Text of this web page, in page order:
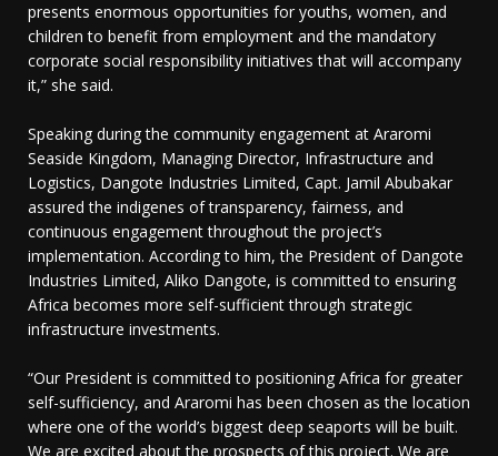
presents enormous opportunities for youths, women, and
children to benefit from employment and the mandatory
corporate social responsibility initiatives that will accompany
it,” she said.
Speaking during the community engagement at Araromi
Seaside Kingdom, Managing Director, Infrastructure and
Logistics, Dangote Industries Limited, Capt. Jamil Abubakar
assured the indigenes of transparency, fairness, and
continuous engagement throughout the project’s
implementation. According to him, the President of Dangote
Industries Limited, Aliko Dangote, is committed to ensuring
Africa becomes more self-sufficient through strategic
infrastructure investments.
“Our President is committed to positioning Africa for greater
self-sufficiency, and Araromi has been chosen as the location
where one of the world’s biggest deep seaports will be built.
We are excited about the prospects of this project. We are